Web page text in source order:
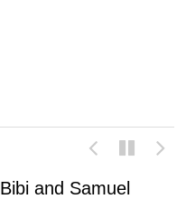
and Samuel